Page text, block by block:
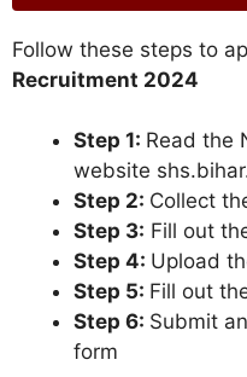
Follow these steps to
Recruitment 2024
Step 1: Read the
website
Step 2: Collect
Step 3: Fill out
Step 4: Upload
Step 5: Fill out
Step 6: Submit
form